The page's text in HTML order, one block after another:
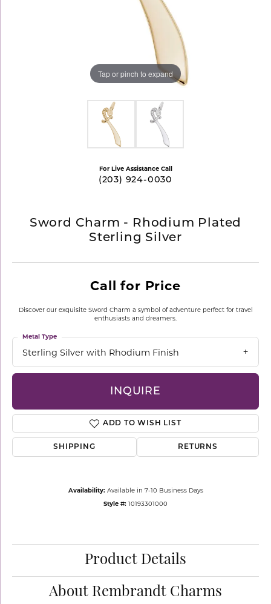
Tap or pinch to expand
For Live Assistance Call
(203) 924-0030
Sword Charm - Rhodium Plated
Sterling Silver
Call for Price
Discover our exquisite Sword Charm a symbol of adventure perfect for travel
enthusiasts and dreamers.
Sterling Silver with Rhodium Finish
Metal Type
INQUIRE
ADD TO WISH LIST
SHIPPING RETURNS
Availability: Available in 7-10 Business Days
Style #: 10193301000
Product Details
About Rembrandt Charms